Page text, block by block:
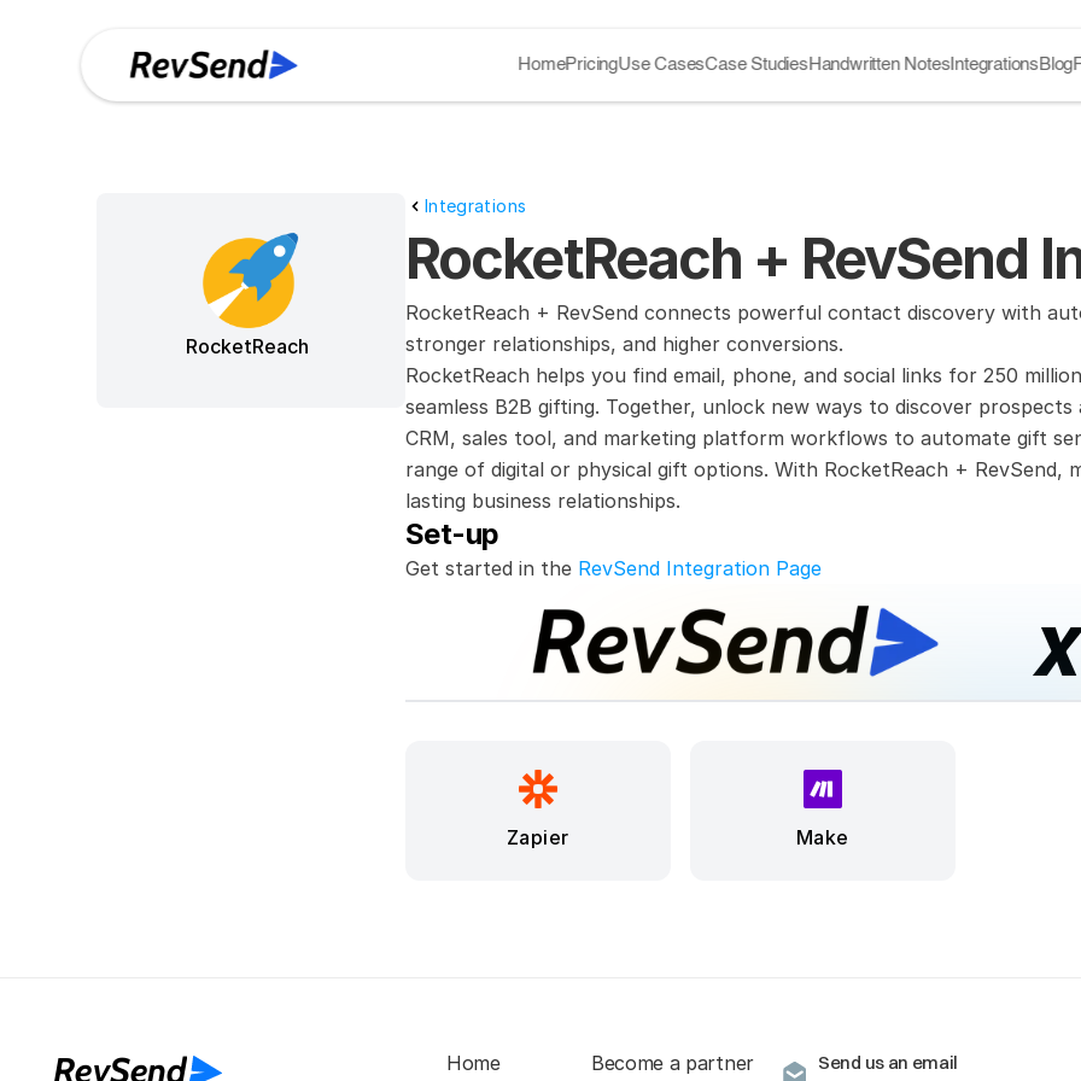
HomePricingUse CasesCase StudiesHandwritten NotesIntegrationsBlog
RocketReach
Integrations
RocketReach + RevSend
RocketReach + RevSend connects powerful contact discovery with
stronger relationships, and higher conversions.
RocketReach helps you find email, phone, and social links for 250
seamless B2B gifting. Together, unlock new ways to discover
CRM, sales tool, and marketing platform workflows to automate gift
range of digital or physical gift options. With RocketReach + RevSend,
lasting business relationships.
Set-up
Get started in the RevSend Integration Page
Zapier Make
RevSend
Home
Become a partner
Send us an email